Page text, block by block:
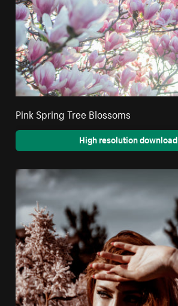
Pink Spring Tree Blossoms
High resolution download